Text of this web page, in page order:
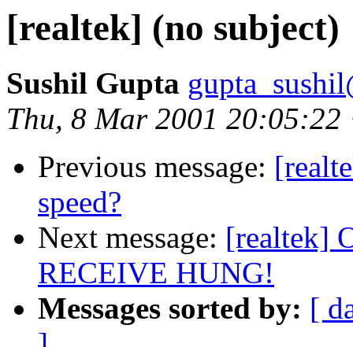
[realtek] (no subject)
Sushil Gupta
Thu, 8 Mar 2001 20:05:22
Previous message:
speed?
Next message: [realtek]
RECEIVE HUNG!
Messages sorted by: [